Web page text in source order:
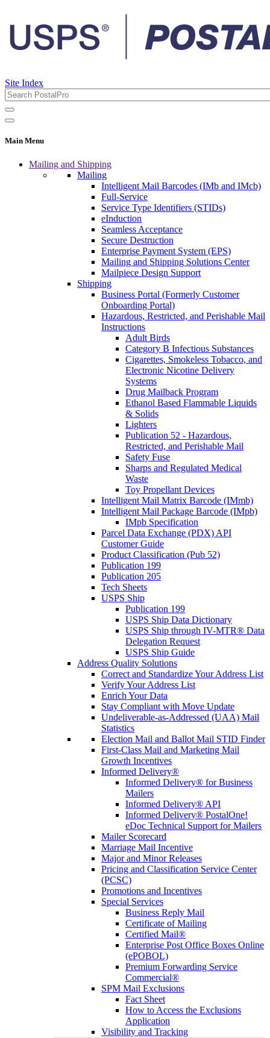
Site Index
Main Menu
Mailing and Shipping
Mailing
Intelligent Mail Barcodes (IMb and IMcb)
Full-Service
Service Type Identifiers (STIDs)
eInduction
Seamless Acceptance
Secure Destruction
Enterprise Payment System (EPS)
Mailing and Shipping Solutions Center
Mailpiece Design Support
Shipping
Business Portal (Formerly Customer
Onboarding Portal)
Hazardous, Restricted, and Perishable Mail
Instructions
Adult Birds
Category B Infectious Substances
Cigarettes, Smokeless Tobacco, and
Electronic Nicotine Delivery
Systems
Drug Mailback Program
Ethanol Based Flammable Liquids
& Solids
Lighters
Publication 52 - Hazardous,
Restricted, and Perishable Mail
Safety Fuse
Sharps and Regulated Medical
Waste
Toy Propellant Devices
Intelligent Mail Matrix Barcode (IMmb)
Intelligent Mail Package Barcode (IMpb)
IMpb Specification
Parcel Data Exchange (PDX) API
Customer Guide
Product Classification (Pub 52)
Publication 199
Publication 205
Tech Sheets
USPS Ship
Publication 199
USPS Ship Data Dictionary
USPS Ship through IV-MTR® Data
Delegation Request
USPS Ship Guide
Address Quality Solutions
Correct and Standardize Your Address List
Verify Your Address List
Enrich Your Data
Stay Compliant with Move Update
Undeliverable-as-Addressed (UAA) Mail
Statistics
Election Mail and Ballot Mail STID Finder
First-Class Mail and Marketing Mail
Growth Incentives
Informed Delivery®
Informed Delivery® for Business
Mailers
Informed Delivery® API
Informed Delivery® PostalOne!
eDoc Technical Support for Mailers
Mailer Scorecard
Marriage Mail Incentive
Major and Minor Releases
Pricing and Classification Service Center
(PCSC)
Promotions and Incentives
Special Services
Business Reply Mail
Certificate of Mailing
Certified Mail®
Enterprise Post Office Boxes Online
(ePOBOL)
Premium Forwarding Service
Commercial®
SPM Mail Exclusions
Fact Sheet
How to Access the Exclusions
Application
Visibility and Tracking